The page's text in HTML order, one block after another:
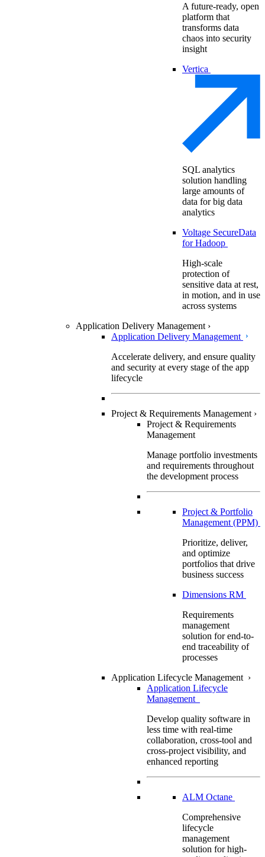
A future-ready, open
platform that
transforms data
chaos into security
insight
Vertica
SQL analytics
solution handling
large amounts of
data for big data
analytics
Voltage SecureData
for Hadoop
High-scale
protection of
sensitive data at rest,
in motion, and in use
across systems
Application Delivery Management ›
Application Delivery Management
Accelerate delivery, and ensure quality
and security at every stage of the app
lifecycle
Project & Requirements Management ›
Project & Requirements
Management
Manage portfolio investments
and requirements throughout
the development process
Project & Portfolio
Management (PPM)
Prioritize, deliver,
and optimize
portfolios that drive
business success
Dimensions RM
Requirements
management
solution for end-to-
end traceability of
processes
Application Lifecycle Management ›
Application Lifecycle
Management
Develop quality software in
less time with real-time
collaboration, cross-tool and
cross-project visibility, and
enhanced reporting
ALM Octane
Comprehensive
lifecycle
management
solution for high-